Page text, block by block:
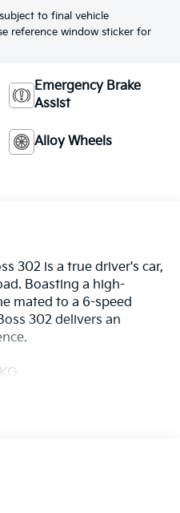
to final vehicle
reference window sticker for
Emergency Brake
Assist
Alloy Wheels
302 is a true driver's car,
Boasting a high-
mated to a 6-speed
302 delivers an